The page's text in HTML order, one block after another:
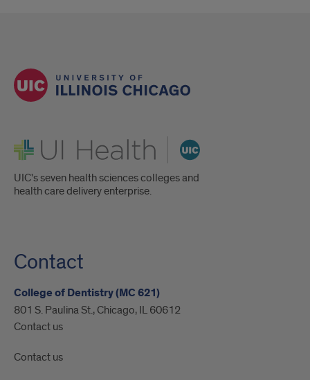
UI Health
UIC's seven health sciences colleges and
health care delivery enterprise.
Contact
College of Dentistry (MC 621)
801 S. Paulina St., Chicago, IL 60612
Contact us
Contact us